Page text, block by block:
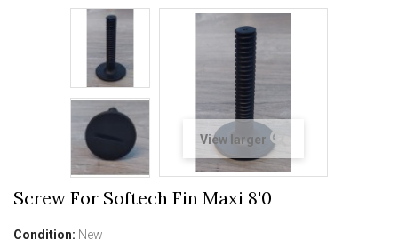
View larger
Screw For Softech Fin Maxi 8'0
Condition: New